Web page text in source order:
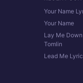
Your Name
Your Name
Lay Me
Tomlin
Lead Me